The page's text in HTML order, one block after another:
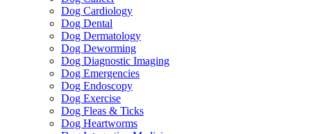
Dog Cardiology
Dog Dental
Dog Dermatology
Dog Deworming
Dog Diagnostic Imaging
Dog Emergencies
Dog Endoscopy
Dog Exercise
Dog Fleas & Ticks
Dog Heartworms